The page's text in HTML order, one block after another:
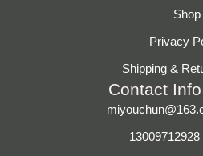
Shop
Privacy
Shipping &
Contact Info
13009712928